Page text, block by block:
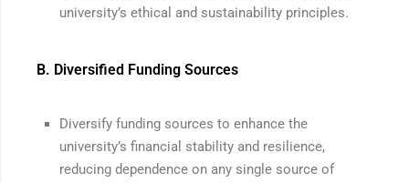
university’s ethical and sustainability principles.
B. Diversified Funding Sources
Diversify funding sources to enhance the
university’s financial stability and resilience,
reducing dependence on any single source of